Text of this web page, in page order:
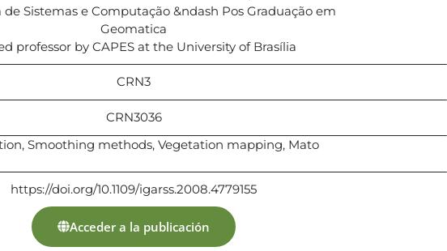
Sistemas e Computação &ndash Pos Graduação em
Geomatica
professor by CAPES at the University of Brasília
CRN3
CRN3036
Smoothing methods, Vegetation mapping, Mato
https://doi.org/10.1109/igarss.2008.4779155
Acceder a la publicación